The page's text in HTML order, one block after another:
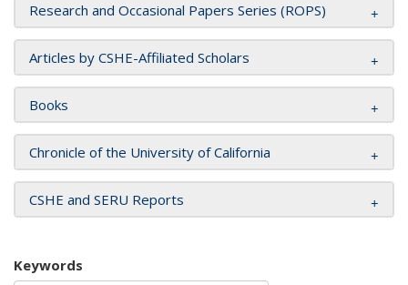
Research and Occasional Papers Series (ROPS)
Articles by CSHE-Affiliated Scholars
Books
Chronicle of the University of California
CSHE and SERU Reports
Keywords